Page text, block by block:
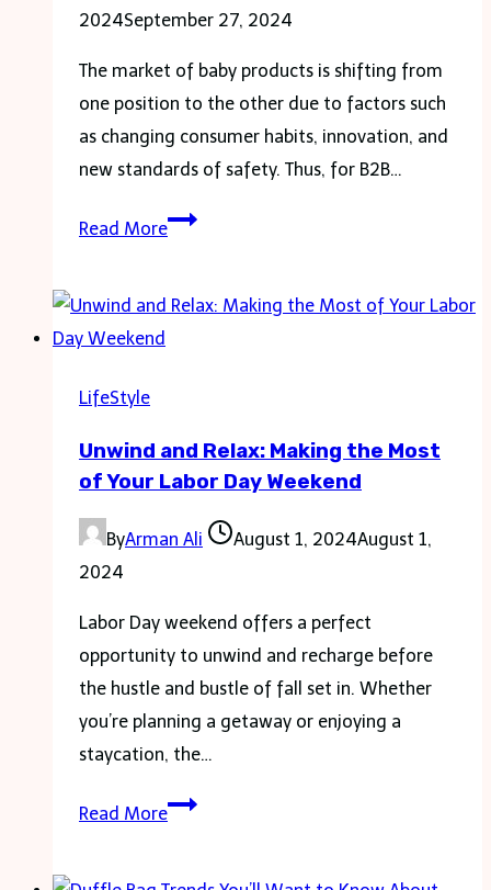
2024September 27, 2024
The market of baby products is shifting from
one position to the other due to factors such
as changing consumer habits, innovation, and
new standards of safety. Thus, for B2B…
Read MoreAdapting
to
Demands
LifeStyle
Unwind and Relax: Making the Most
of Your Labor Day Weekend
ByArman Ali August 1, 2024August 1,
2024
Labor Day weekend offers a perfect
opportunity to unwind and recharge before
the hustle and bustle of fall set in. Whether
you’re planning a getaway or enjoying a
staycation, the…
Read MoreUnwind